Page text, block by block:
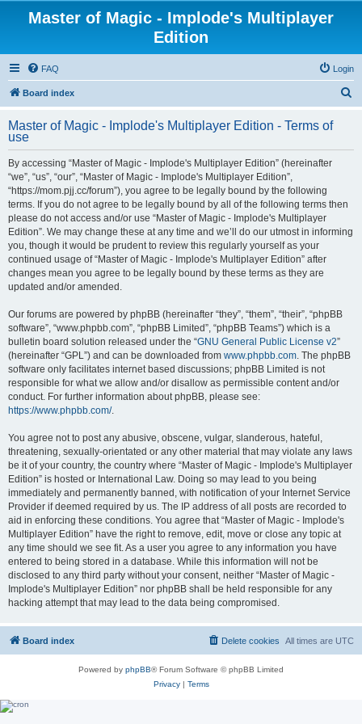
Master of Magic - Implode's Multiplayer
Edition
FAQ Login
Board index
r
Master of Magic - Implode's Multiplayer Edition - Terms of
use
By accessing “Master of Magic - Implode's Multiplayer Edition” (hereinafter
“we”, “us”, “our”, “Master of Magic - Implode's Multiplayer Edition”,
“https://mom.pjj.cc/forum”), you agree to be legally bound by the following
terms. If you do not agree to be legally bound by all of the following terms then
please do not access and/or use “Master of Magic - Implode's Multiplayer
Edition”. We may change these at any time and we’ll do our utmost in informing
you, though it would be prudent to review this regularly yourself as your
continued usage of “Master of Magic - Implode's Multiplayer Edition” after
changes mean you agree to be legally bound by these terms as they are
updated and/or amended.
Our forums are powered by phpBB (hereinafter “they”, “them”, “their”, “phpBB
software”, “www.phpbb.com”, “phpBB Limited”, “phpBB Teams”) which is a
bulletin board solution released under the “GNU General Public License v2”
(hereinafter “GPL”) and can be downloaded from www.phpbb.com. The phpBB
software only facilitates internet based discussions; phpBB Limited is not
responsible for what we allow and/or disallow as permissible content and/or
conduct. For further information about phpBB, please see:
https://www.phpbb.com/.
You agree not to post any abusive, obscene, vulgar, slanderous, hateful,
threatening, sexually-orientated or any other material that may violate any laws
be it of your country, the country where “Master of Magic - Implode's Multiplayer
Edition” is hosted or International Law. Doing so may lead to you being
immediately and permanently banned, with notification of your Internet Service
Provider if deemed required by us. The IP address of all posts are recorded to
aid in enforcing these conditions. You agree that “Master of Magic - Implode's
Multiplayer Edition” have the right to remove, edit, move or close any topic at
any time should we see fit. As a user you agree to any information you have
entered to being stored in a database. While this information will not be
disclosed to any third party without your consent, neither “Master of Magic -
Implode's Multiplayer Edition” nor phpBB shall be held responsible for any
hacking attempt that may lead to the data being compromised.
Board index All times are UTC
Delete cookies
Powered by phpBB® Forum Software © phpBB Limited
Privacy| Terms